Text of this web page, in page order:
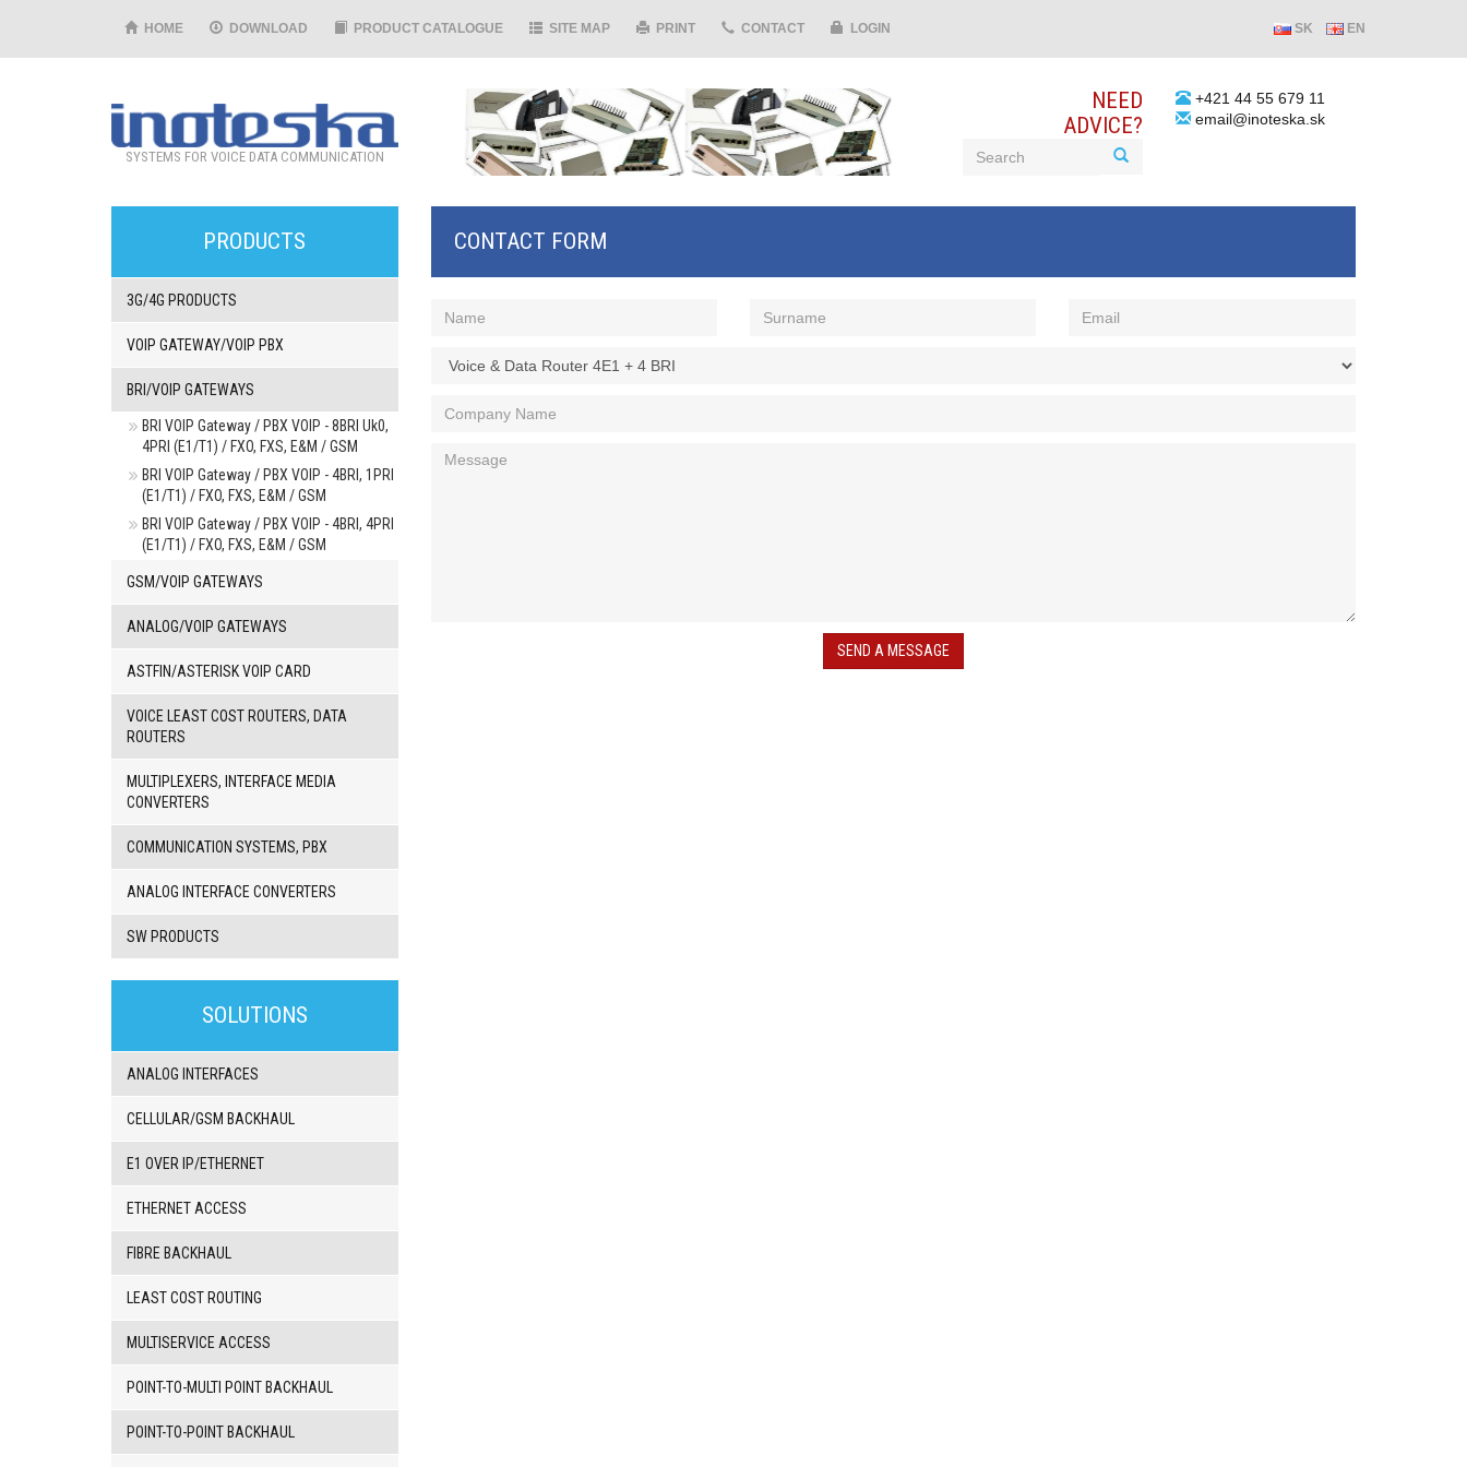
HOME DOWNLOAD PRODUCT CATALOGUE SITE MAP PRINT CONTACT LOGIN SK EN
SYSTEMS FOR VOICE DATA COMMUNICATION
NEED
ADVICE?
+421 44 55 679 11
email@inoteska.sk
PRODUCTS
3G/4G PRODUCTS
VOIP GATEWAY/VOIP PBX
BRI/VOIP GATEWAYS
BRI VOIP Gateway / PBX VOIP - 8BRI Uk0,
4PRI (E1/T1) / FXO, FXS, E&M / GSM
BRI VOIP Gateway / PBX VOIP - 4BRI, 1PRI
(E1/T1) / FXO, FXS, E&M / GSM
BRI VOIP Gateway / PBX VOIP - 4BRI, 4PRI
(E1/T1) / FXO, FXS, E&M / GSM
GSM/VOIP GATEWAYS
ANALOG/VOIP GATEWAYS
ASTFIN/ASTERISK VOIP CARD
VOICE LEAST COST ROUTERS, DATA
ROUTERS
MULTIPLEXERS, INTERFACE MEDIA
CONVERTERS
COMMUNICATION SYSTEMS, PBX
ANALOG INTERFACE CONVERTERS
SW PRODUCTS
products
gateway/VoIP
PBX
BRI/VOIP
Gateways
gateways
ANALOG/VOIP
Astfin/Asterisk
card
Voice
least
cost
routers,
Data
routers
interface
SOLUTIONS
ANALOG INTERFACES
CELLULAR/GSM BACKHAUL
E1 OVER IP/ETHERNET
ETHERNET ACCESS
FIBRE BACKHAUL
LEAST COST ROUTING
MULTISERVICE ACCESS
POINT-TO-MULTI POINT BACKHAUL
POINT-TO-POINT BACKHAUL
CONTACT FORM
SEND A MESSAGE